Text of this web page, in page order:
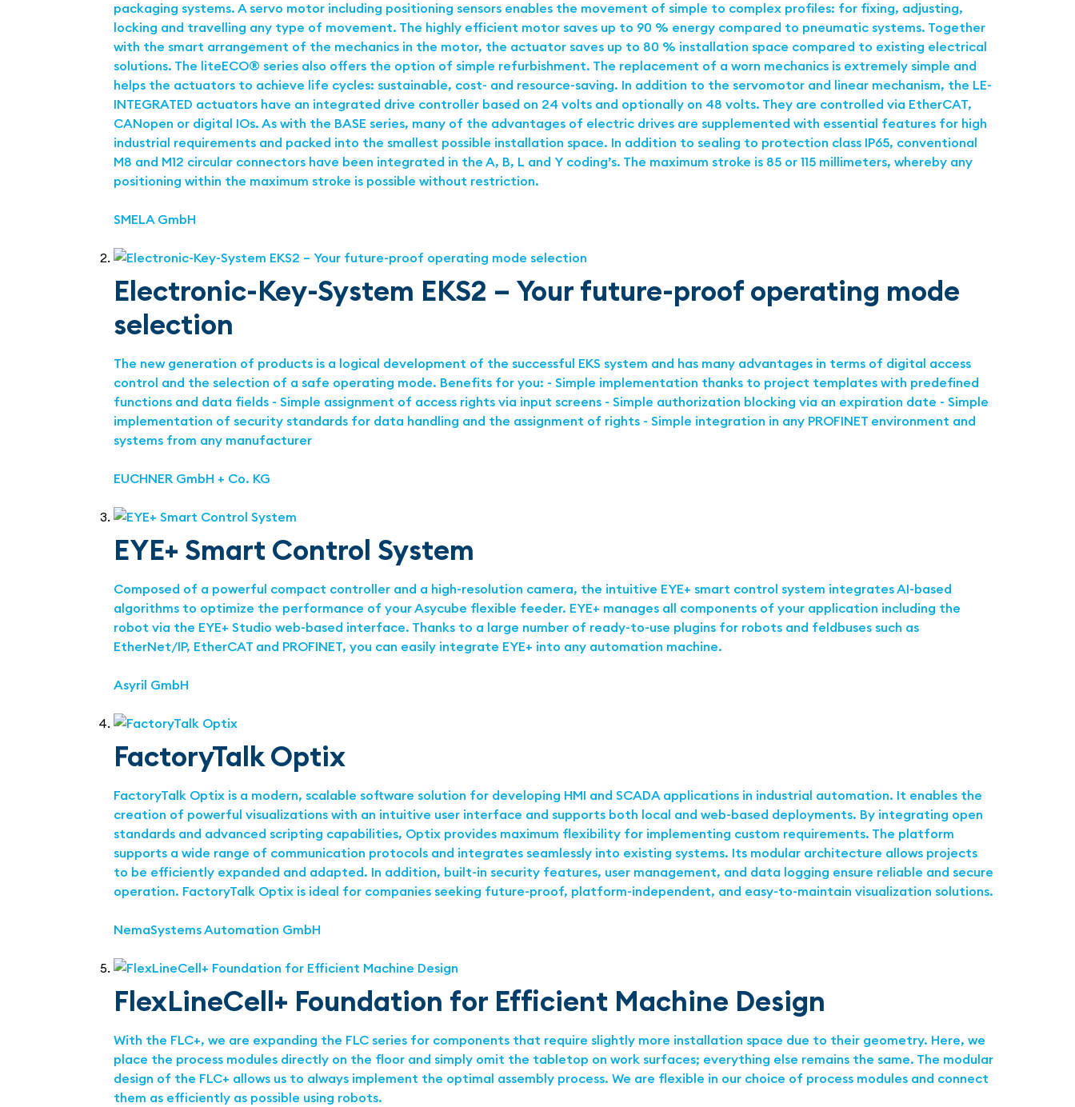
packaging systems. A servo motor including positioning sensors enables the movement of simple to complex profiles: for fixing, adjusting,
locking and travelling any type of movement. The highly efficient motor saves up to 90 % energy compared to pneumatic systems. Together
with the smart arrangement of the mechanics in the motor, the actuator saves up to 80 % installation space compared to existing electrical
solutions. The liteECO® series also offers the option of simple refurbishment. The replacement of a worn mechanics is extremely simple and
helps the actuators to achieve life cycles: sustainable, cost- and resource-saving. In addition to the servomotor and linear mechanism, the LE-
INTEGRATED actuators have an integrated drive controller based on 24 volts and optionally on 48 volts. They are controlled via EtherCAT,
CANopen or digital IOs. As with the BASE series, many of the advantages of electric drives are supplemented with essential features for high
industrial requirements and packed into the smallest possible installation space. In addition to sealing to protection class IP65, conventional
M8 and M12 circular connectors have been integrated in the A, B, L and Y coding’s. The maximum stroke is 85 or 115 millimeters, whereby any
positioning within the maximum stroke is possible without restriction.
SMELA GmbH
Electronic-Key-System EKS2 – Your future-proof operating mode
selection
The new generation of products is a logical development of the successful EKS system and has many advantages in terms of digital access
control and the selection of a safe operating mode. Benefits for you: - Simple implementation thanks to project templates with predefined
functions and data fields - Simple assignment of access rights via input screens - Simple authorization blocking via an expiration date - Simple
implementation of security standards for data handling and the assignment of rights - Simple integration in any PROFINET environment and
systems from any manufacturer
EUCHNER GmbH + Co. KG
EYE+ Smart Control System
Composed of a powerful compact controller and a high-resolution camera, the intuitive EYE+ smart control system integrates AI-based
algorithms to optimize the performance of your Asycube ﬂexible feeder. EYE+ manages all components of your application including the
robot via the EYE+ Studio web-based interface. Thanks to a large number of ready-to-use plugins for robots and feldbuses such as
EtherNet/IP, EtherCAT and PROFINET, you can easily integrate EYE+ into any automation machine.
Asyril GmbH
FactoryTalk Optix
FactoryTalk Optix is a modern, scalable software solution for developing HMI and SCADA applications in industrial automation. It enables the
creation of powerful visualizations with an intuitive user interface and supports both local and web-based deployments. By integrating open
standards and advanced scripting capabilities, Optix provides maximum flexibility for implementing custom requirements. The platform
supports a wide range of communication protocols and integrates seamlessly into existing systems. Its modular architecture allows projects
to be efficiently expanded and adapted. In addition, built-in security features, user management, and data logging ensure reliable and secure
operation. FactoryTalk Optix is ideal for companies seeking future-proof, platform-independent, and easy-to-maintain visualization solutions.
NemaSystems Automation GmbH
FlexLineCell+ Foundation for Efficient Machine Design
With the FLC+, we are expanding the FLC series for components that require slightly more installation space due to their geometry. Here, we
place the process modules directly on the floor and simply omit the tabletop on work surfaces; everything else remains the same. The modular
design of the FLC+ allows us to always implement the optimal assembly process. We are flexible in our choice of process modules and connect
them as efficiently as possible using robots.